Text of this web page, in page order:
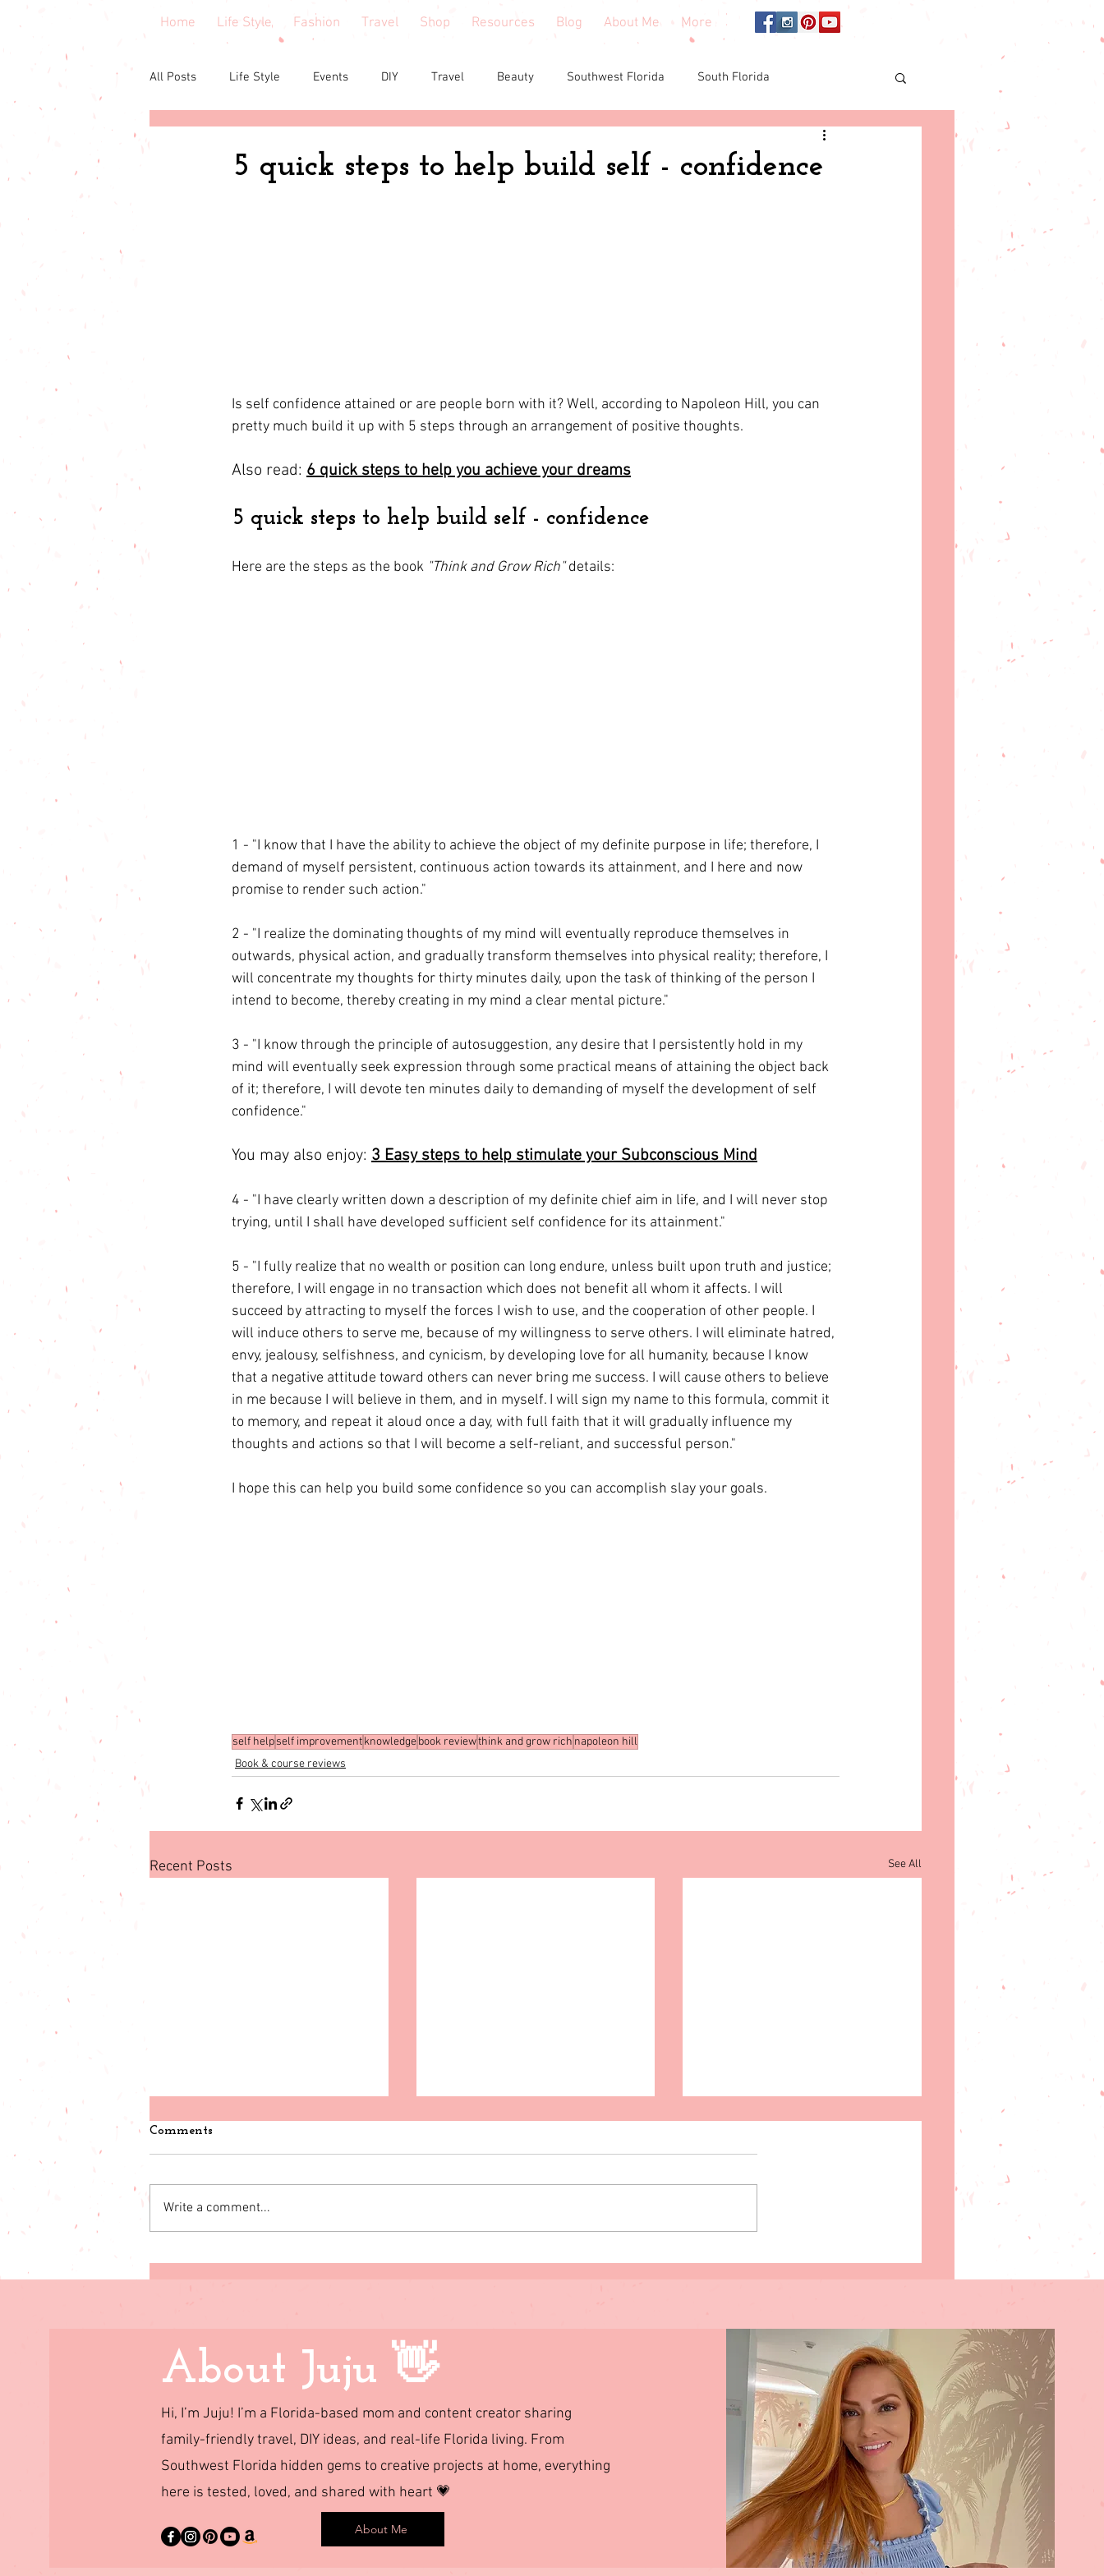
Home Life Style Fashion Travel Shop Resources Blog About Me More
All Posts Life Style Events DIY Travel Beauty Southwest Florida South Florida
Online shopping
5 quick steps to help build self - confidence
Is self confidence attained or are people born with it? Well, according to Napoleon Hill, you can
pretty much build it up with 5 steps through an arrangement of positive thoughts.
Also read: 6 quick steps to help you achieve your dreams
5 quick steps to help build self - confidence
Here are the steps as the book "Think and Grow Rich" details:
1 - "I know that I have the ability to achieve the object of my definite purpose in life; therefore, I
demand of myself persistent, continuous action towards its attainment, and I here and now
promise to render such action."
2 - "I realize the dominating thoughts of my mind will eventually reproduce themselves in
outwards, physical action, and gradually transform themselves into physical reality; therefore, I
will concentrate my thoughts for thirty minutes daily, upon the task of thinking of the person I
intend to become, thereby creating in my mind a clear mental picture."
3 - "I know through the principle of autosuggestion, any desire that I persistently hold in my
mind will eventually seek expression through some practical means of attaining the object back
of it; therefore, I will devote ten minutes daily to demanding of myself the development of self
confidence."
You may also enjoy: 3 Easy steps to help stimulate your Subconscious Mind
4 - "I have clearly written down a description of my definite chief aim in life, and I will never stop
trying, until I shall have developed sufficient self confidence for its attainment."
5 - "I fully realize that no wealth or position can long endure, unless built upon truth and justice;
therefore, I will engage in no transaction which does not benefit all whom it affects. I will
succeed by attracting to myself the forces I wish to use, and the cooperation of other people. I
will induce others to serve me, because of my willingness to serve others. I will eliminate hatred,
envy, jealousy, selfishness, and cynicism, by developing love for all humanity, because I know
that a negative attitude toward others can never bring me success. I will cause others to believe
in me because I will believe in them, and in myself. I will sign my name to this formula, commit it
to memory, and repeat it aloud once a day, with full faith that it will gradually influence my
thoughts and actions so that I will become a self-reliant, and successful person."
I hope this can help you build some confidence so you can accomplish slay your goals.
self helpself improvementknowledgebook reviewthink and grow rich napoleon hill
Book & course reviews
Recent Posts See All
Comments
Write a comment...
About Juju 👋
Hi, I’m Juju! I’m a Florida-based mom and content creator sharing
family-friendly travel, DIY ideas, and real-life Florida living. From
Southwest Florida hidden gems to creative projects at home, everything
here is tested, loved, and shared with heart 💗
About Me